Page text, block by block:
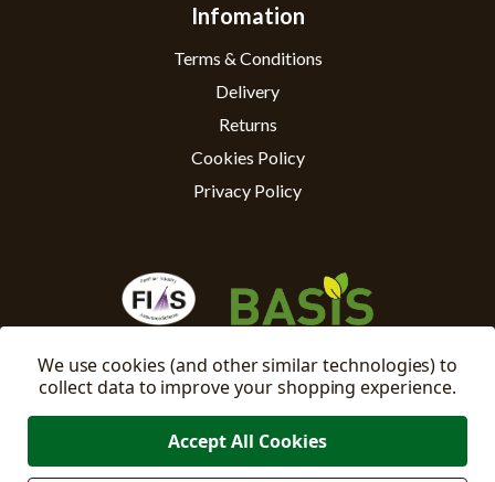
Infomation
Terms & Conditions
Delivery
Returns
Cookies Policy
Privacy Policy
We use cookies (and other similar technologies) to
collect data to improve your shopping experience.
Accept All Cookies